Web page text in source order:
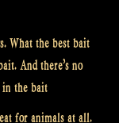
What the best bait
And there’s no
in the bait
for animals at all.